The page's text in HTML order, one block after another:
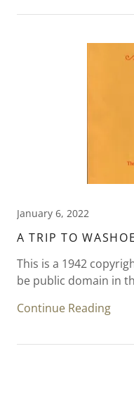
January 6, 2022
A TRIP TO
This is a 1942
be public domain in
Continue Reading